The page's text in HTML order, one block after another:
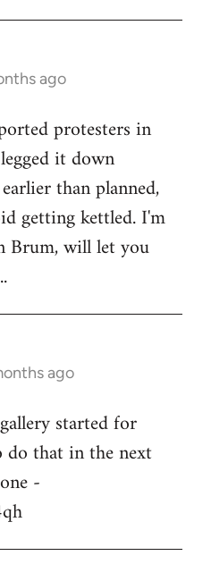
ago
protesters in
it down
than planned,
getting kettled. I'm
Brum, will let you
ago
started for
that in the next
-